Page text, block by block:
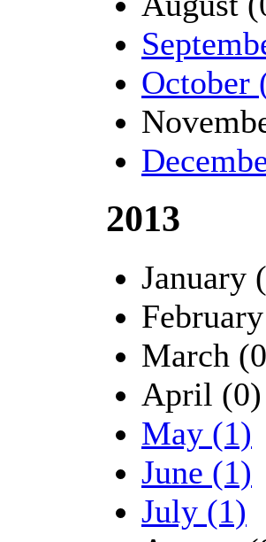
October
2013
January
March
April (0)
May (1)
June (1)
July (1)